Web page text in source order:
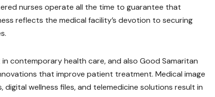
nurses operate all the time to guarantee that
reflects the medical facility’s devotion to securing
contemporary health care, and also Good Samaritan
that improve patient treatment. Medical image
wellness files, and telemedicine solutions result in